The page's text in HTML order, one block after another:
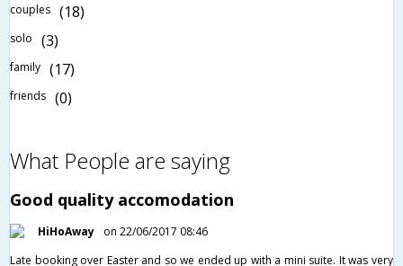
couples (18)
solo (3)
family (17)
friends (0)
What People are saying
Good quality accomodation
HiHoAway
on 22/06/2017 08:46
Late booking over Easter and so we ended up with a mini suite. It was very